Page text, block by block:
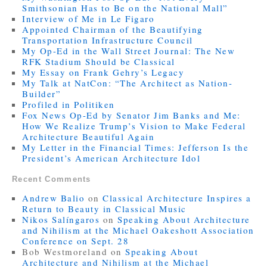
Smithsonian Has to Be on the National Mall”
Interview of Me in Le Figaro
Appointed Chairman of the Beautifying
Transportation Infrastructure Council
My Op-Ed in the Wall Street Journal: The New
RFK Stadium Should be Classical
My Essay on Frank Gehry’s Legacy
My Talk at NatCon: “The Architect as Nation-
Builder”
Profiled in Politiken
Fox News Op-Ed by Senator Jim Banks and Me:
How We Realize Trump’s Vision to Make Federal
Architecture Beautiful Again
My Letter in the Financial Times: Jefferson Is the
President’s American Architecture Idol
Recent Comments
Andrew Balio onClassical Architecture Inspires a
Return to Beauty in Classical Music
Nikos Salíngaros onSpeaking About Architecture
and Nihilism at the Michael Oakeshott Association
Conference on Sept. 28
Bob Westmoreland onSpeaking About
Architecture and Nihilism at the Michael